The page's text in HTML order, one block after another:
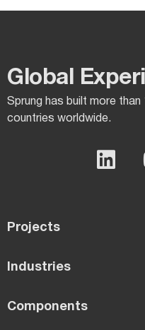
Global
Sprung has built more
countries worldwide.
Projects
Industries
Components